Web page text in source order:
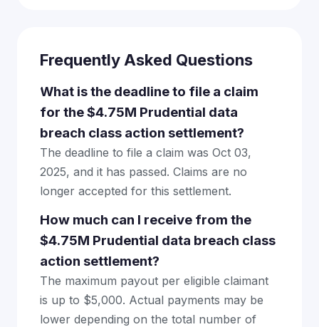
Frequently Asked Questions
What is the deadline to file a claim
for the $4.75M Prudential data
breach class action settlement?
The deadline to file a claim was Oct 03,
2025, and it has passed. Claims are no
longer accepted for this settlement.
How much can I receive from the
$4.75M Prudential data breach class
action settlement?
The maximum payout per eligible claimant
is up to $5,000. Actual payments may be
lower depending on the total number of